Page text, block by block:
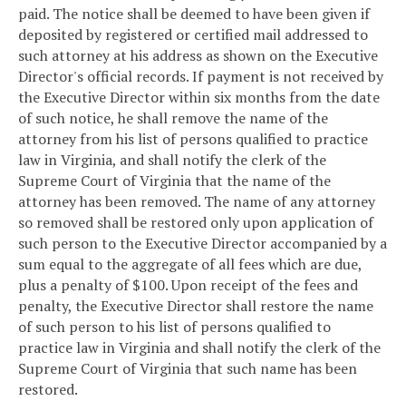
paid. The notice shall be deemed to have been given if
deposited by registered or certified mail addressed to
such attorney at his address as shown on the Executive
Director's official records. If payment is not received by
the Executive Director within six months from the date
of such notice, he shall remove the name of the
attorney from his list of persons qualified to practice
law in Virginia, and shall notify the clerk of the
Supreme Court of Virginia that the name of the
attorney has been removed. The name of any attorney
so removed shall be restored only upon application of
such person to the Executive Director accompanied by a
sum equal to the aggregate of all fees which are due,
plus a penalty of $100. Upon receipt of the fees and
penalty, the Executive Director shall restore the name
of such person to his list of persons qualified to
practice law in Virginia and shall notify the clerk of the
Supreme Court of Virginia that such name has been
restored.